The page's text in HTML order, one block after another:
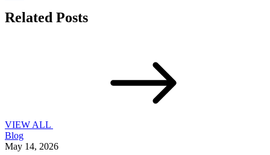
Related Posts
VIEW ALL
Blog
May 14, 2026